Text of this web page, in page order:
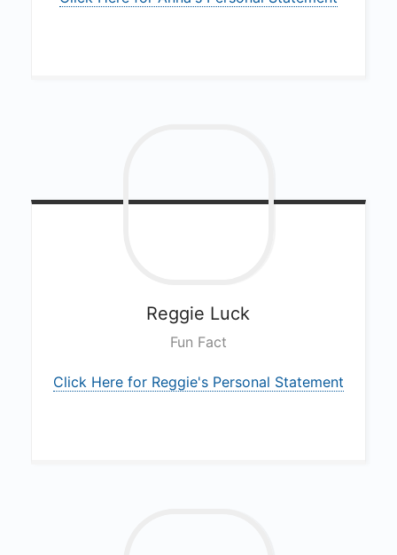
Reggie Luck
Fun Fact
Click Here for Reggie's Personal Statement